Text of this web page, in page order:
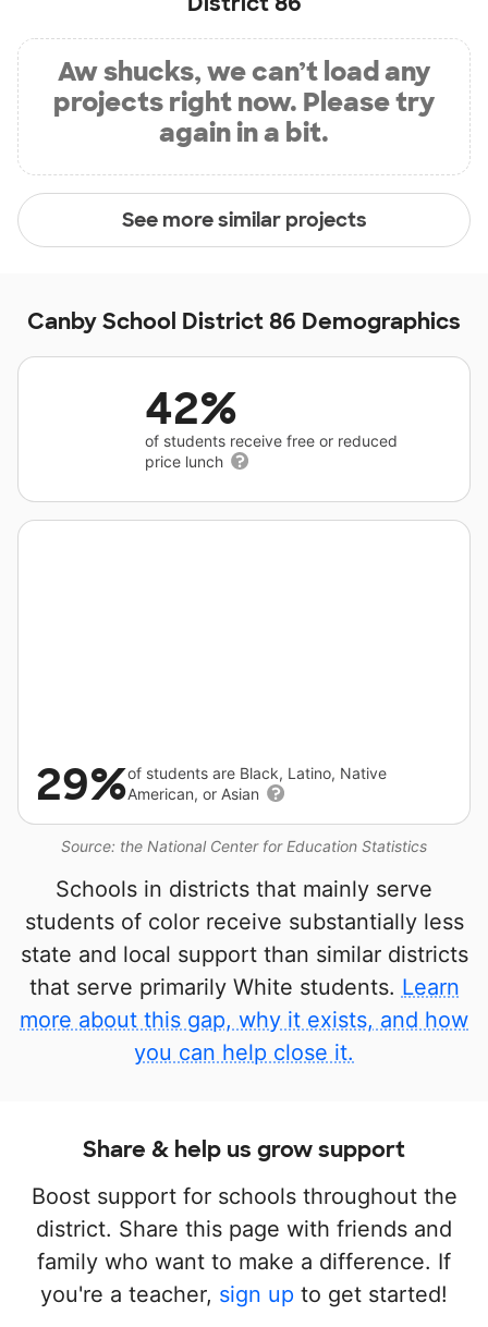
Aw shucks, we can’t load any
projects right now. Please try
again in a bit.
See more similar projects
Canby School District 86 Demographics
42%
of students receive free or reduced
price lunch
Source: the National Center for Education Statistics
29%of students are Black, Latino, Native
American, or Asian
Schools in districts that mainly serve
students of color receive substantially less
state and local support than similar districts
that serve primarily White students. Learn
more about this gap, why it exists, and how
you can help close it.
Share & help us grow support
Boost support for schools throughout the
district. Share this page with friends and
family who want to make a difference. If
you're a teacher, sign up to get started!